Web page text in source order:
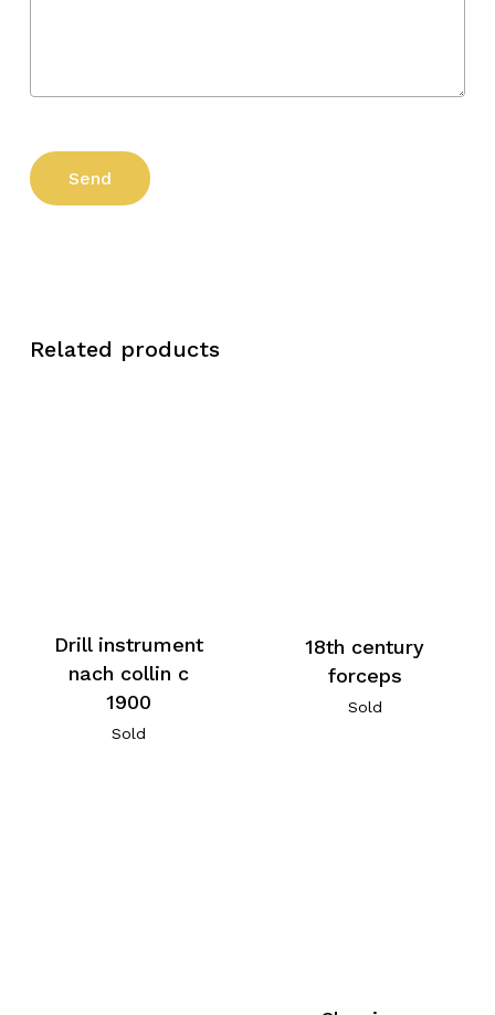
Related products
Drill instrument
nach collin c
1900
Sold
18th century
forceps
Sold